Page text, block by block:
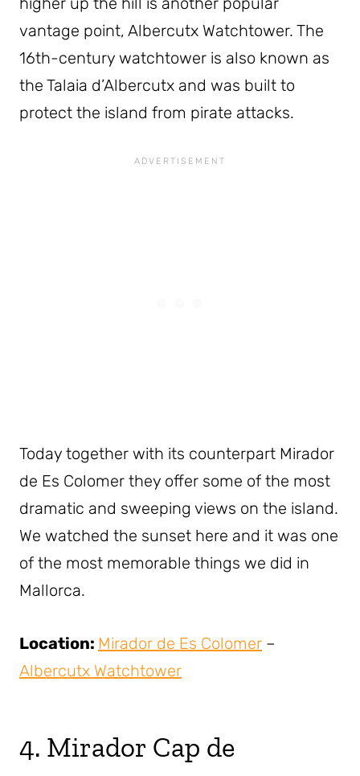
vantage point, Albercutx Watchtower. The
16th-century watchtower is also known as
the Talaia d’Albercutx and was built to
protect the island from pirate attacks.
Today together with its counterpart Mirador
de Es Colomer they offer some of the most
dramatic and sweeping views on the island.
We watched the sunset here and it was one
of the most memorable things we did in
Mallorca.
Location: Mirador de Es Colomer –
Albercutx Watchtower
4. Mirador Cap de